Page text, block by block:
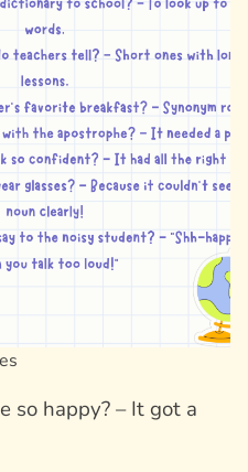
so happy? – It got a